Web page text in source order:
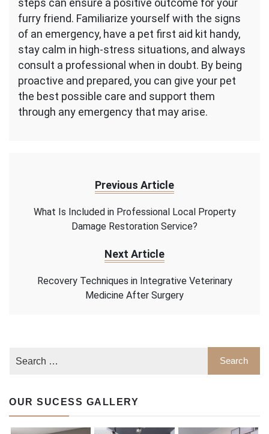
steps can ensure a positive outcome for your
furry friend. Familiarize yourself with the signs
of an emergency, have a pet first aid kit handy,
stay calm in high-stress situations, and always
consult a professional when in doubt. By being
proactive and prepared, you can give your pet
the best possible care and support them
through any emergency that may arise.
Previous Article
What Is Included in Professional Local Property
Damage Restoration Service?
Next Article
Recovery Techniques in Integrative Veterinary
Medicine After Surgery
OUR SUCESS GALLERY